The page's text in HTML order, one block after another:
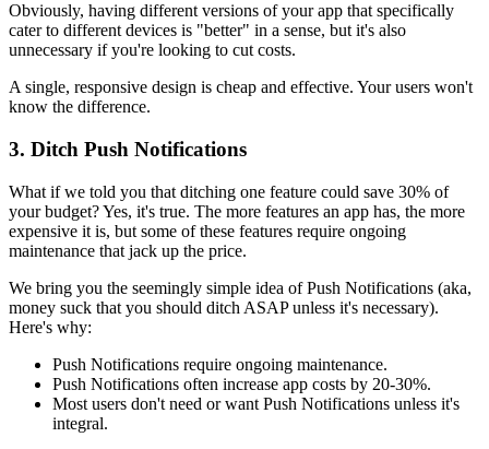
Obviously, having different versions of your app that specifically
cater to different devices is "better" in a sense, but it's also
unnecessary if you're looking to cut costs.
A single, responsive design is cheap and effective. Your users won't
know the difference.
3. Ditch Push Notifications
What if we told you that ditching one feature could save 30% of
your budget? Yes, it's true. The more features an app has, the more
expensive it is, but some of these features require ongoing
maintenance that jack up the price.
We bring you the seemingly simple idea of Push Notifications (aka,
money suck that you should ditch ASAP unless it's necessary).
Here's why:
Push Notifications require ongoing maintenance.
Push Notifications often increase app costs by 20-30%.
Most users don't need or want Push Notifications unless it's
integral.